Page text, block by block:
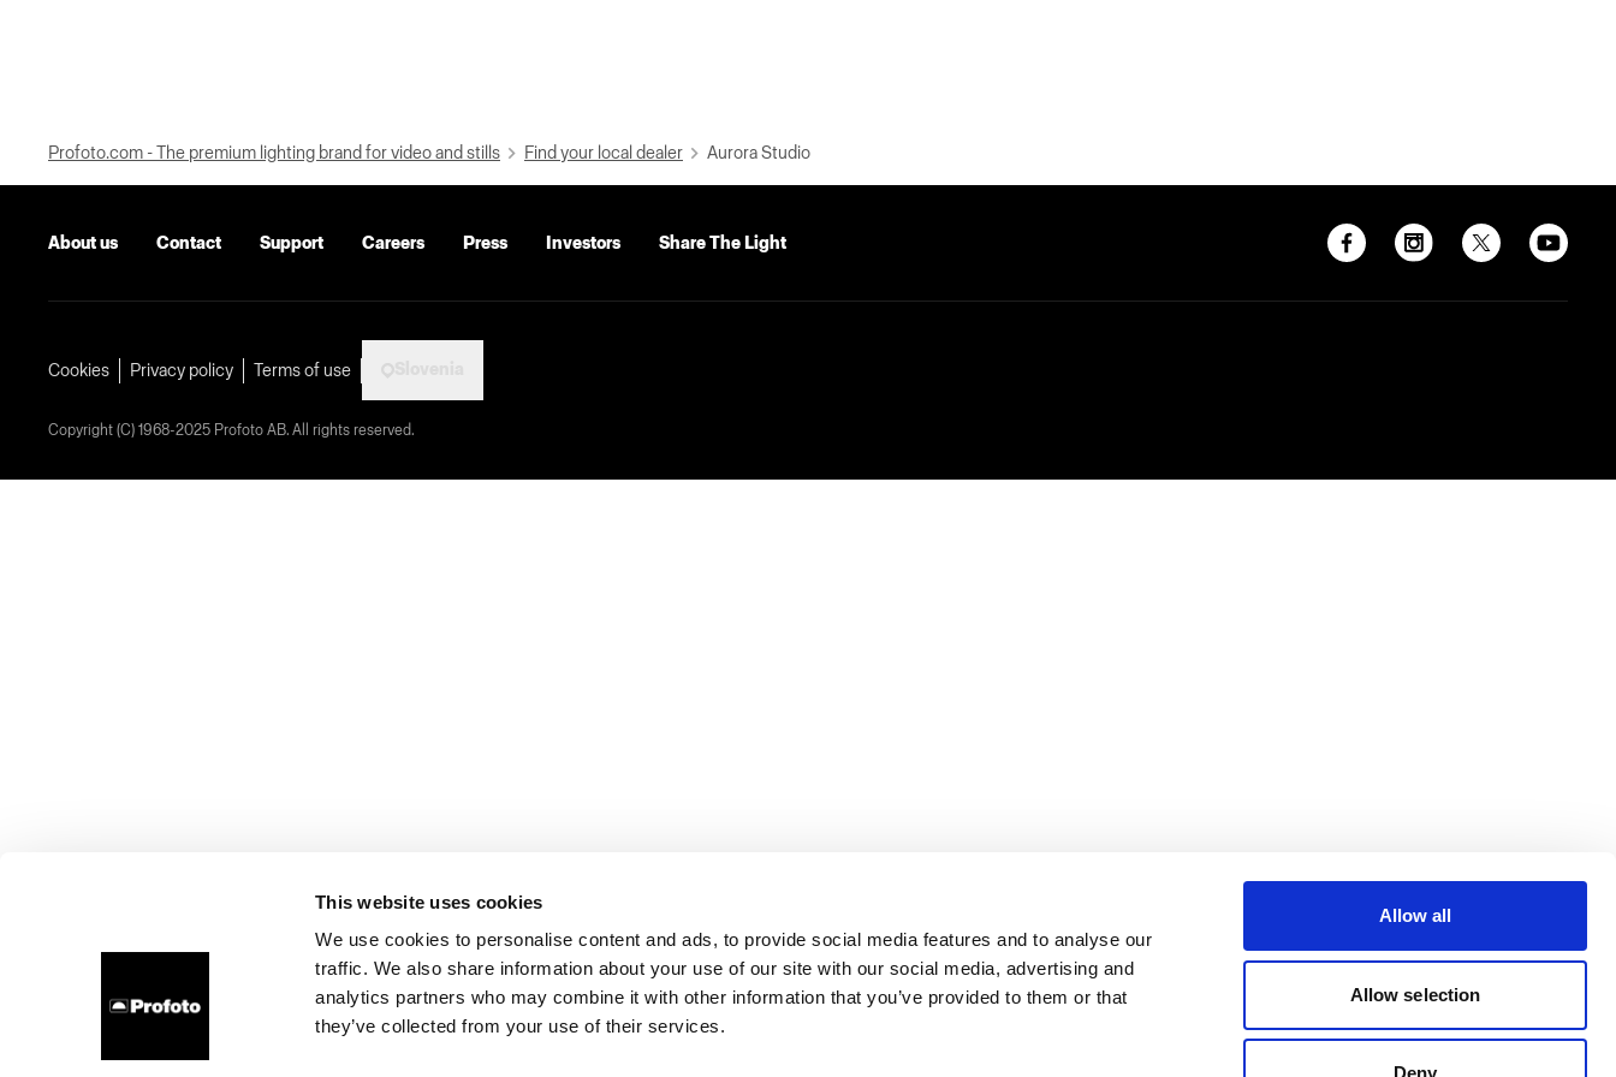
This website uses cookies
We use cookies to personalise content and ads, to provide social media features and to analyse our
traffic. We also share information about your use of our site with our social media, advertising and
analytics partners who may combine it with other information that you’ve provided to them or that
they’ve collected from your use of their services.
Allow all
Allow selection
Deny
Profoto.com - The premium lighting brand for video and stills Find your local dealer Aurora Studio
About us Contact Support Careers Press Investors Share The Light
Cookies Privacy policy Terms of use
Copyright (C) 1968-2025 Profoto AB. All rights reserved.